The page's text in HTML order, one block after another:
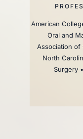
American
Oral and
Association of
North
Surgery